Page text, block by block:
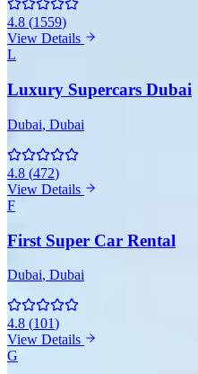
4.8 (1559)
View Details
L
Luxury Supercars Dubai
Dubai, Dubai
4.8 (472)
View Details
F
First Super Car Rental
Dubai, Dubai
4.8 (101)
View Details
G